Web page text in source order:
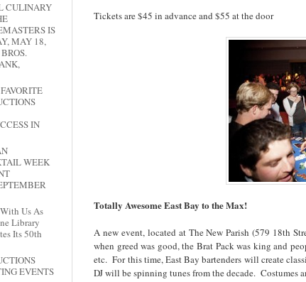
CULINARY
IS
MAY 18,
IN
WEEK
Us As
Library
Its 50th
EVENTS
Tickets are $45 in advance and $55 at the door
Totally Awesome East Bay to the Max!
A new event, located at The New Parish (579 18th
when greed was good, the Brat Pack was king and
etc. For this time, East Bay bartenders will create
DJ will be spinning tunes from the decade. Costumes